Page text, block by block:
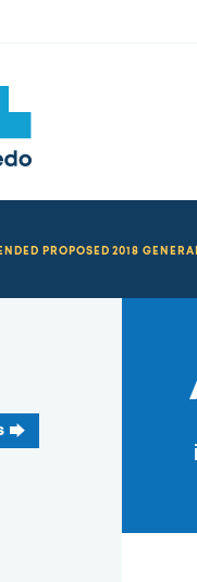
PROPOSED 2018